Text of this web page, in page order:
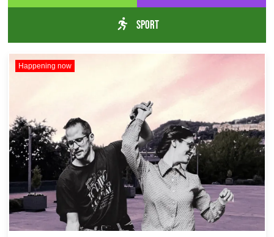
Sport
Happening now